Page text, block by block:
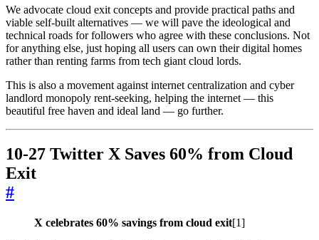
We advocate cloud exit concepts and provide practical paths and
viable self-built alternatives — we will pave the ideological and
technical roads for followers who agree with these conclusions. Not
for anything else, just hoping all users can own their digital homes
rather than renting farms from tech giant cloud lords.
This is also a movement against internet centralization and cyber
landlord monopoly rent-seeking, helping the internet — this
beautiful free haven and ideal land — go further.
10-27 Twitter X Saves 60% from Cloud
Exit
#
X celebrates 60% savings from cloud exit[1]